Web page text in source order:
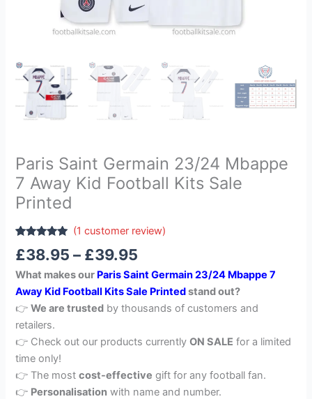
Paris Saint Germain 23/24 Mbappe
7 Away Kid Football Kits Sale
Printed
out of 5
customer
rating
(1 customer review)
£38.95 – £39.95
What makes our Paris Saint Germain 23/24 Mbappe 7
Away Kid Football Kits Sale Printedstand out?
👉We are trusted by thousands of customers and
retailers.
👉 Check out our products currentlyON SALE for a limited
time only!
👉 The mostcost-effective gift for any football fan.
👉 Personalisation with name and number.